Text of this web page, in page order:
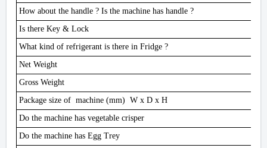
How about the handle ? Is the machine has handle ?
Is there Key & Lock
What kind of refrigerant is there in Fridge ?
Net Weight
Gross Weight
Package size of machine (mm) W x D x H
Do the machine has vegetable crisper
Do the machine has Egg Trey